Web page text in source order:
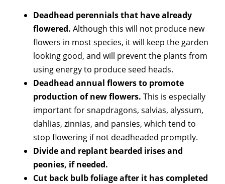
Deadhead perennials that have already
flowered. Although this will not produce new
flowers in most species, it will keep the garden
looking good, and will prevent the plants from
using energy to produce seed heads.
Deadhead annual flowers to promote
production of new flowers. This is especially
important for snapdragons, salvias, alyssum,
dahlias, zinnias, and pansies, which tend to
stop flowering if not deadheaded promptly.
Divide and replant bearded irises and
peonies, if needed.
Cut back bulb foliage after it has completed